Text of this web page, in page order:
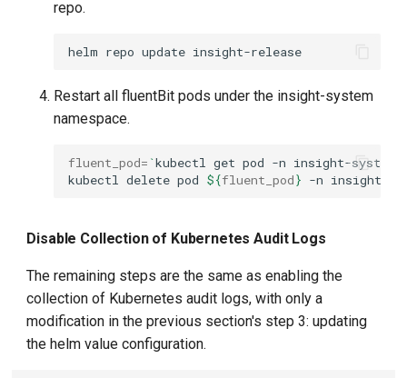
repo.
helm repo update
Restart all fluentBit pods under the insight-system
namespace.
fluent_pod= `kubectl get pod -n insight-system
kubectl delete pod ${fluent_pod} -n
Disable Collection of Kubernetes Audit Logs
The remaining steps are the same as enabling the
collection of Kubernetes audit logs, with only a
modification in the previous section's step 3: updating
the helm value configuration.